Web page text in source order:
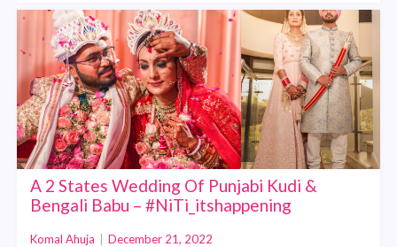
A 2 States Wedding Of Punjabi Kudi &
Bengali Babu – #NiTi_itshappening
Komal Ahuja December 21, 2022